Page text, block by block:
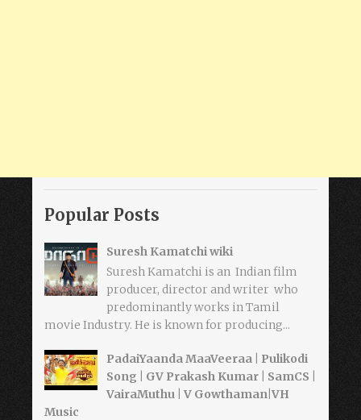
Popular Posts
Suresh Kamatchi wiki
Suresh Kamatchi is an Indian film
producer, director and writer who
predominantly works in Tamil
movie Industry. He is known for producing...
PadaiYaanda MaaVeeraa | Pulikodi
Song | GV Prakash Kumar | SamCS |
VairaMuthu | V Gowthaman|VH
Music